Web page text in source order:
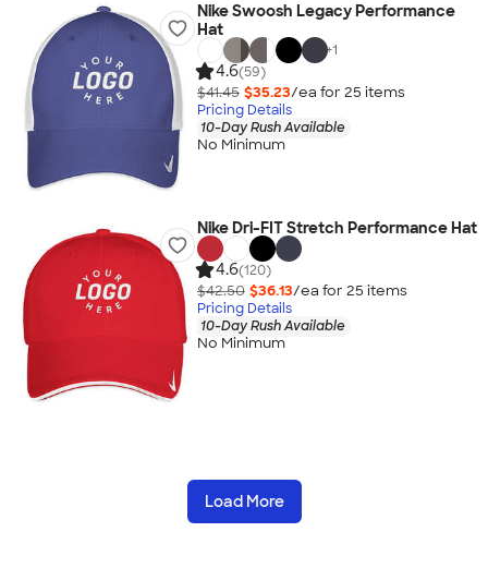
Nike Swoosh Legacy Performance
Hat
+1
4.6(59)
$41.45 $35.23/ea for 25 items
Pricing Details
10-Day Rush Available
No Minimum
Nike Dri-FIT Stretch Performance Hat
4.6(120)
$42.50 $36.13/ea for 25 items
Pricing Details
10-Day Rush Available
No Minimum
Load More